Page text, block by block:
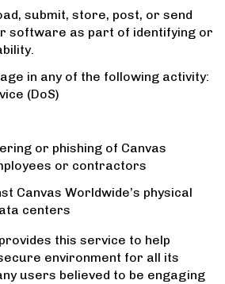
submit, store, post, or send
software as part of identifying or
in any of the following activity:
(DoS)
or phishing of Canvas
or contractors
Canvas Worldwide’s physical
centers
this service to help
environment for all its
users believed to be engaging